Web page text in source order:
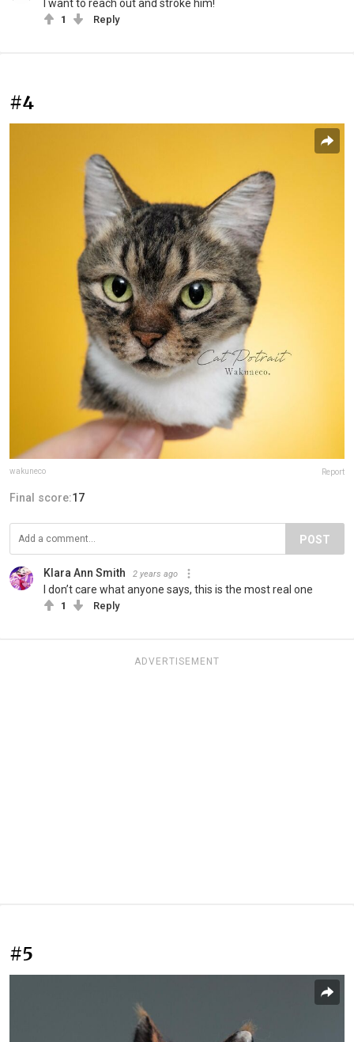
I want to reach out and stroke him!
1 Reply
#4
wakuneco Report
Final score:17
POST
Klara Ann Smith 2 years ago
I don’t care what anyone says, this is the most real one
1 Reply
ADVERTISEMENT
#5